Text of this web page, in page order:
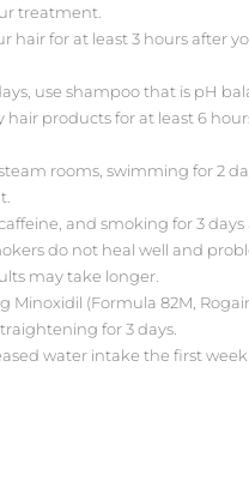
treatment.
hair for at least 3 hours after
use shampoo that is pH
hair products for at least 6
rooms, swimming for 2
and smoking for 3 days
do not heal well and
may take longer.
Minoxidil (Formula 82M,
for 3 days.
water intake the first